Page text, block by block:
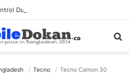
Dubai | Expert UAE Services
Tecno Tecno Camon 30